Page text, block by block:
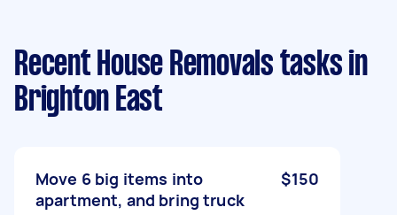
Recent House Removals tasks in
Brighton East
Move 6 big items into
apartment, and bring truck
$150